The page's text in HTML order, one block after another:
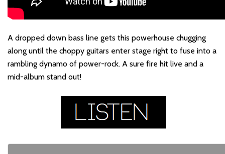
A dropped down bass line gets this powerhouse chugging
along until the choppy guitars enter stage right to fuse into a
rambling dynamo of power-rock. A sure fire hit live and a
mid-album stand out!